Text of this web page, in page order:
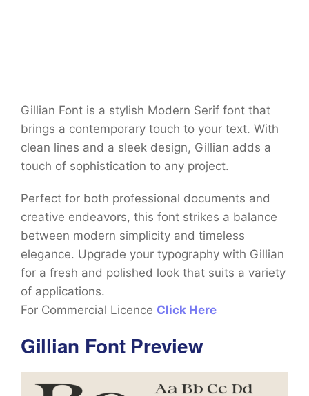
Gillian Font is a stylish Modern Serif font that
brings a contemporary touch to your text. With
clean lines and a sleek design, Gillian adds a
touch of sophistication to any project.
Perfect for both professional documents and
creative endeavors, this font strikes a balance
between modern simplicity and timeless
elegance. Upgrade your typography with Gillian
for a fresh and polished look that suits a variety
of applications.
For Commercial Licence Click Here
Gillian Font Preview